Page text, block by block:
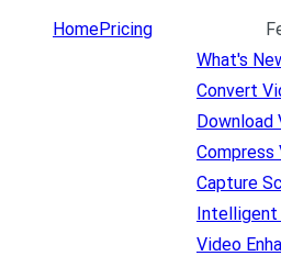
HomePricing
What's
Convert
Download
Compress
Capture
Video